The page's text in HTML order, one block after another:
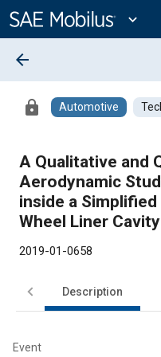
Content
expand_more
arrow_back
lock Automotive
A Qualitative and
Aerodynamic
inside a
Wheel Liner Cavity
2019-01-0658
Description
Event